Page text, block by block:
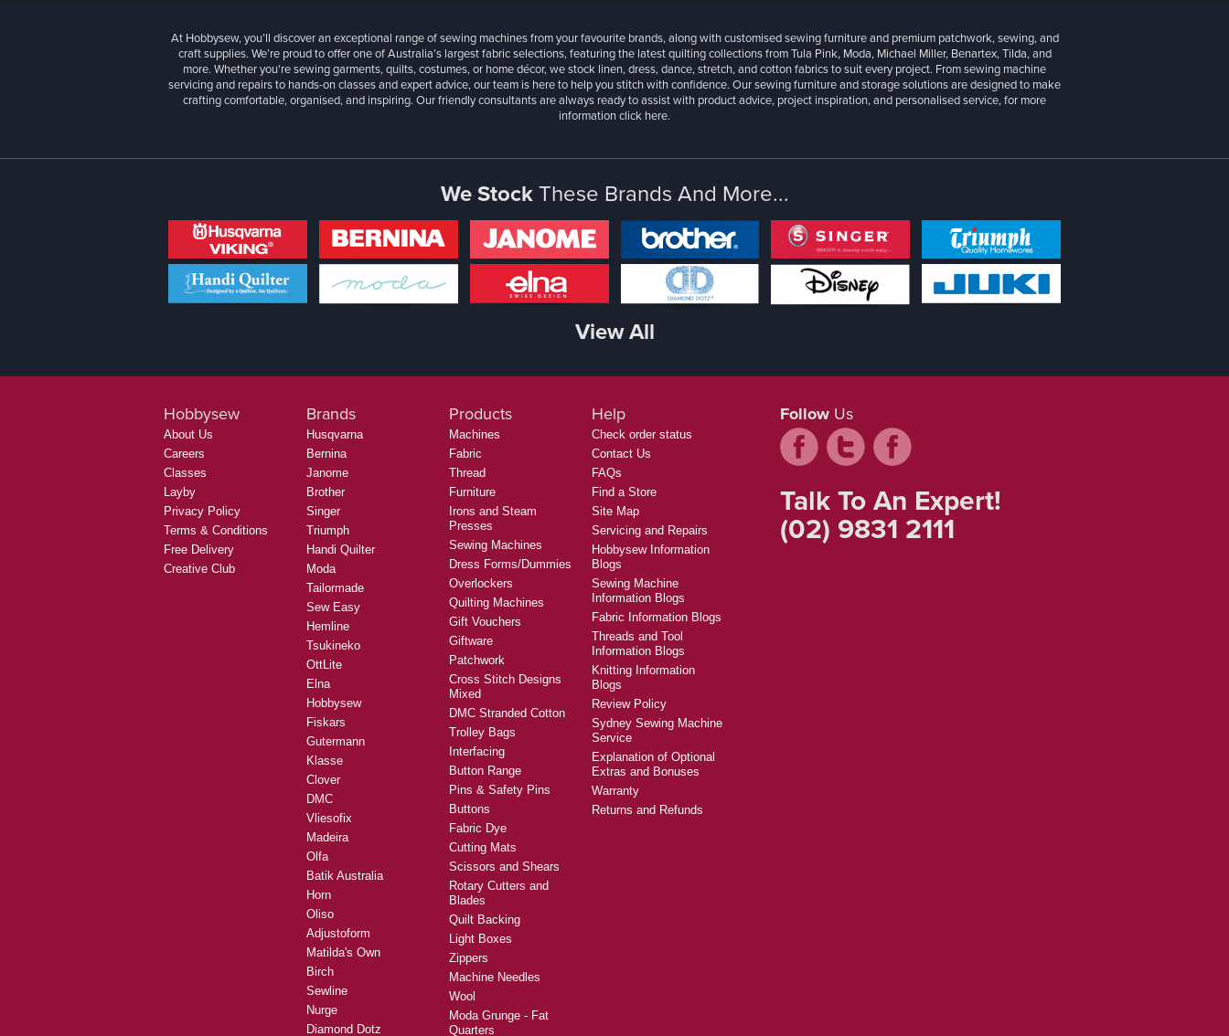
At Hobbysew, you’ll discover an exceptional range of sewing machines from your favourite brands, along with customised sewing furniture and premium patchwork, sewing, and
craft supplies. We’re proud to offer one of Australia’s largest fabric selections, featuring the latest quilting collections from Tula Pink, Moda, Michael Miller, Benartex, Tilda, and
more. Whether you're sewing garments, quilts, costumes, or home décor, we stock linen, dress, dance, stretch, and cotton fabrics to suit every project. From sewing machine
servicing and repairs to hands-on classes and expert advice, our team is here to help you stitch with confidence. Our sewing furniture and storage solutions are designed to make
crafting comfortable, organised, and inspiring. Our friendly consultants are always ready to assist with product advice, project inspiration, and personalised service, for more
informationclick here.
We StockThese Brands And More...
View All
Hobbysew
About Us
Careers
Classes
Layby
Privacy Policy
Terms & Conditions
Free Delivery
Creative Club
Brands
Husqvarna
Bernina
Janome
Brother
Singer
Triumph
Handi Quilter
Moda
Tailormade
Sew Easy
Hemline
Tsukineko
OttLite
Elna
Hobbysew
Fiskars
Gutermann
Klasse
Clover
DMC
Vliesofix
Madeira
Olfa
Batik Australia
Horn
Oliso
Adjustoform
Matilda's Own
Birch
Sewline
Nurge
Diamond Dotz
Products
Machines
Fabric
Thread
Furniture
Irons and Steam
Presses
Sewing Machines
Dress Forms/Dummies
Overlockers
Quilting Machines
Gift Vouchers
Giftware
Patchwork
Cross Stitch Designs
Mixed
DMC Stranded Cotton
Trolley Bags
Interfacing
Button Range
Pins & Safety Pins
Buttons
Fabric Dye
Cutting Mats
Scissors and Shears
Rotary Cutters and
Blades
Quilt Backing
Light Boxes
Zippers
Machine Needles
Wool
Moda Grunge - Fat
Quarters
Help
Check order status
Contact Us
FAQs
Find a Store
Site Map
Servicing and Repairs
Hobbysew Information
Blogs
Sewing Machine
Information Blogs
Fabric Information Blogs
Threads and Tool
Information Blogs
Knitting Information
Blogs
Review Policy
Sydney Sewing Machine
Service
Explanation of Optional
Extras and Bonuses
Warranty
Returns and Refunds
Follow Us
Talk To An Expert!
(02) 9831 2111